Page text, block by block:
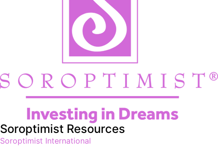
Soroptimist Resources
Soroptimist International